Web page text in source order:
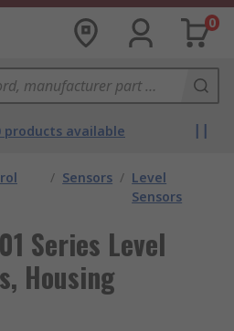
0
products available
/ Sensors / Level
Sensors
Series Level
Housing